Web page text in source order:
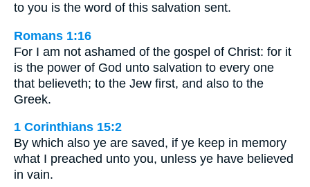
to you is the word of this salvation sent.
Romans 1:16
For I am not ashamed of the gospel of Christ: for it
is the power of God unto salvation to every one
that believeth; to the Jew first, and also to the
Greek.
1 Corinthians 15:2
By which also ye are saved, if ye keep in memory
what I preached unto you, unless ye have believed
in vain.